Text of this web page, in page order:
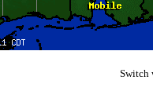
Switch